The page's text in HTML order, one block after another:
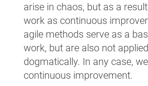
arise in chaos, but as a
work as continuous
agile methods serve as a
work, but are also not applied
dogmatically. In any case,
continuous improvement.